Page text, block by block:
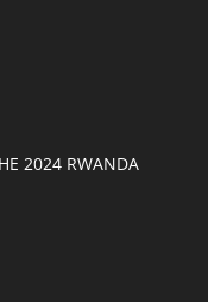
2024 RWANDA